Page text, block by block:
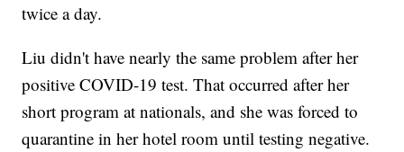
twice a day.
Liu didn't have nearly the same problem after her
positive COVID-19 test. That occurred after her
short program at nationals, and she was forced to
quarantine in her hotel room until testing negative.